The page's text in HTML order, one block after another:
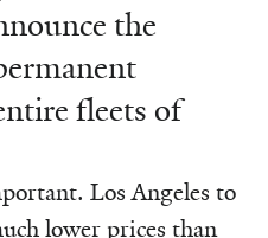
the
fleets of
Los Angeles to
lower prices than